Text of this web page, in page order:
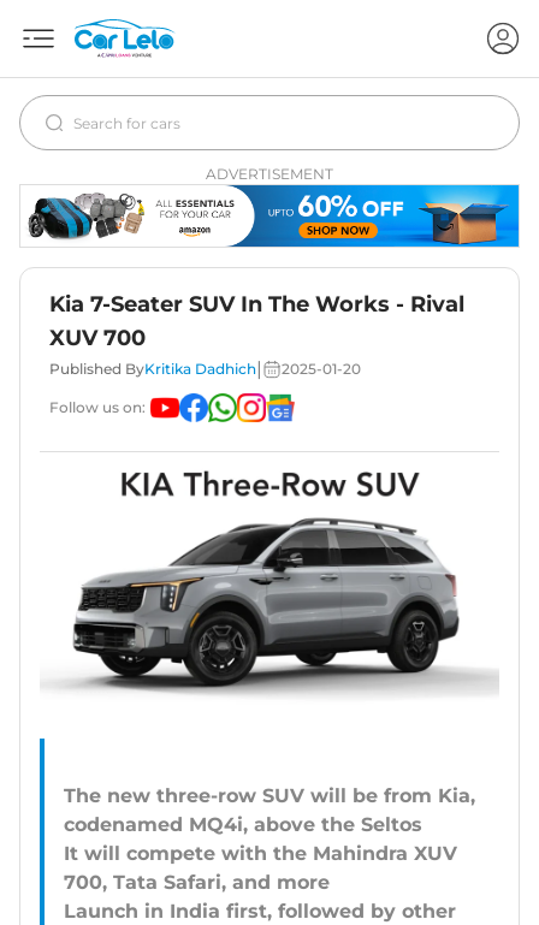
ADVERTISEMENT
Kia 7-Seater SUV In The Works - Rival
XUV 700
Published ByKritika Dadhich 2025-01-20
Follow us on:
The new three-row SUV will be from Kia,
codenamed MQ4i, above the Seltos
It will compete with the Mahindra XUV
700, Tata Safari, and more
Launch in India first, followed by other